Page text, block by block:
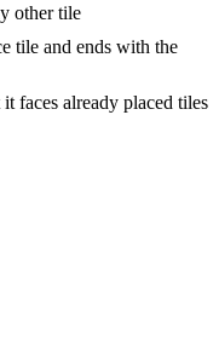
other tile
tile and ends with the
faces already placed tiles